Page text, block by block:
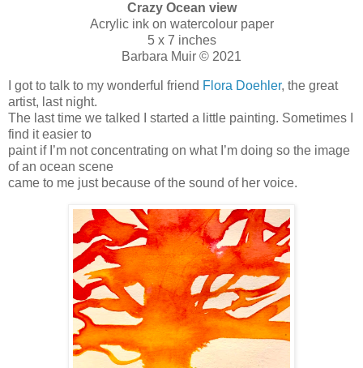
Crazy Ocean view
Acrylic ink on watercolour paper
5 x 7 inches
Barbara Muir © 2021
I got to talk to my wonderful friend Flora Doehler, the great
artist, last night.
The last time we talked I started a little painting. Sometimes I
find it easier to
paint if I’m not concentrating on what I’m doing so the image
of an ocean scene
came to me just because of the sound of her voice.